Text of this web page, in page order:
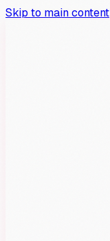
Skip to main content